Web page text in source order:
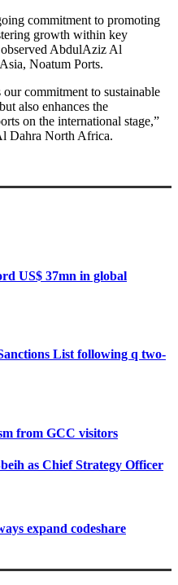
commitment to promoting
growth within key
AbdulAziz Al
Noatum Ports.
commitment to sustainable
also enhances the
on the international stage,”
Dahra North Africa.
US$ 37mn in global
List following q two-
from GCC visitors
as Chief Strategy Officer
expand codeshare